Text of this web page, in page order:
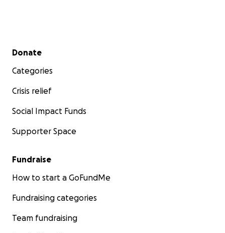
Secondary menu
Donate
Categories
Crisis relief
Social Impact Funds
Supporter Space
Fundraise
How to start a GoFundMe
Fundraising categories
Team fundraising